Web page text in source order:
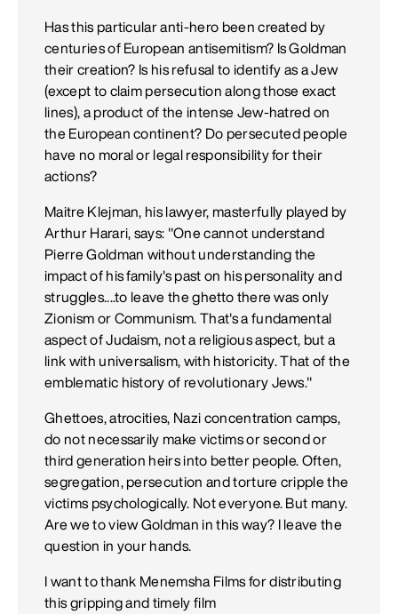
Has this particular anti-hero been created by
centuries of European antisemitism? Is Goldman
their creation? Is his refusal to identify as a Jew
(except to claim persecution along those exact
lines), a product of the intense Jew-hatred on
the European continent? Do persecuted people
have no moral or legal responsibility for their
actions?
Maitre Klejman, his lawyer, masterfully played by
Arthur Harari, says: "One cannot understand
Pierre Goldman without understanding the
impact of his family's past on his personality and
struggles....to leave the ghetto there was only
Zionism or Communism. That's a fundamental
aspect of Judaism, not a religious aspect, but a
link with universalism, with historicity. That of the
emblematic history of revolutionary Jews."
Ghettoes, atrocities, Nazi concentration camps,
do not necessarily make victims or second or
third generation heirs into better people. Often,
segregation, persecution and torture cripple the
victims psychologically. Not everyone. But many.
Are we to view Goldman in this way? I leave the
question in your hands.
I want to thank Menemsha Films for distributing
this gripping and timely film